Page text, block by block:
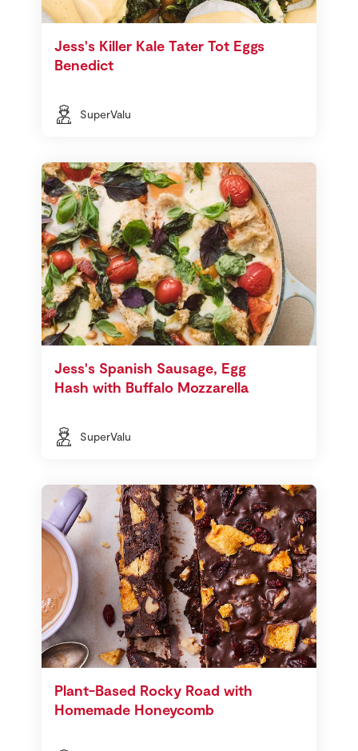
Jess's Killer Kale Tater Tot Eggs
Benedict
SuperValu
Jess's Spanish Sausage, Egg
Hash with Buffalo Mozzarella
SuperValu
Plant-Based Rocky Road with
Homemade Honeycomb